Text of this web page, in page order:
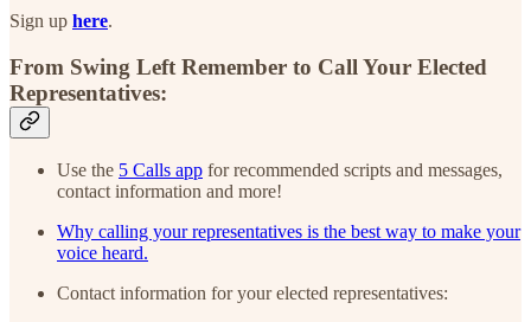
Sign up here.
From Swing Left Remember to Call Your Elected
Representatives:
Use the 5 Calls app for recommended scripts and messages,
contact information and more!
Why calling your representatives is the best way to make your
voice heard.
Contact information for your elected representatives: